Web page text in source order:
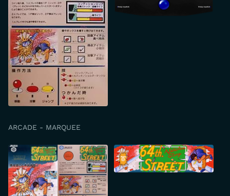
ARCADE - MARQUEE